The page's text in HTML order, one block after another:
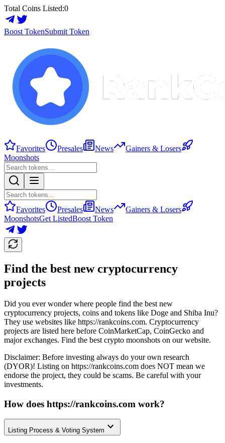
Total Coins Listed:0
Boost TokenSubmit Token
Favorites Presales News
Gainers & Losers
Moonshots
Favorites Presales News
Gainers & Losers
MoonshotsGet ListedBoost Token
Find the best new cryptocurrency
projects
Did you ever wonder where people find the best new
cryptocurrency projects, coins and tokens like Doge and Shiba Inu?
They use websites like https://rankcoins.com. Cryptocurrency
projects are listed here before CoinMarketCap, CoinGecko and
major exchanges. Find the best crypto moonshots on our website.
Disclaimer: Before investing always do your own research
(DYOR)! Listing on https://rankcoins.com does NOT mean we
endorse the project, they could be scams. Be careful with your
investments.
How does https://rankcoins.com work?
Listing Process & Voting System